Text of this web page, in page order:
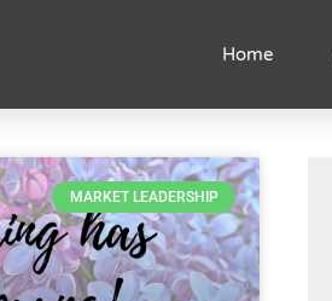
Home
MARKET LEADERSHIP